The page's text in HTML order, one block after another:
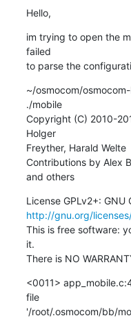
Hello,
im trying to open the
failed
to parse the
~/osmocom/
./mobile
Copyright (C) 2010-
Holger
Freyther, Harald Welte
Contributions by Alex
and others
http://gnu.org/
This is free software:
it.
There is NO
<0011>
file
'/root/.osmocom/bb/